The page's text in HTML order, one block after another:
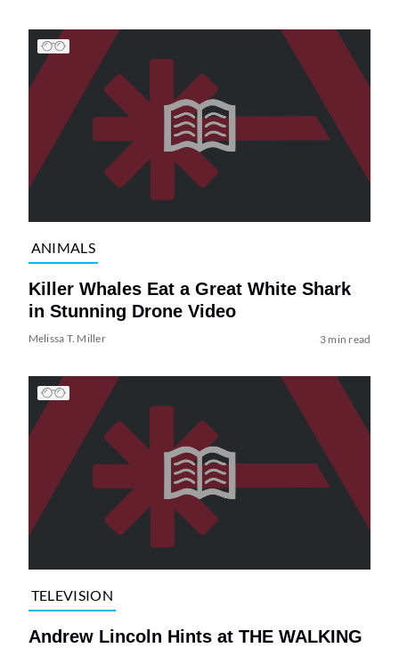
ANIMALS
Killer Whales Eat a Great White Shark
in Stunning Drone Video
Melissa T. Miller 3 min read
TELEVISION
Andrew Lincoln Hints at THE WALKING